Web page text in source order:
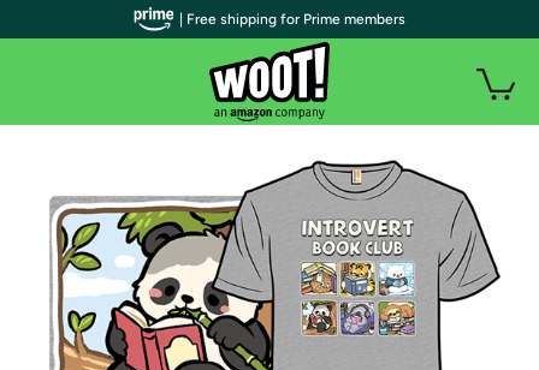
| Free shipping for Prime members